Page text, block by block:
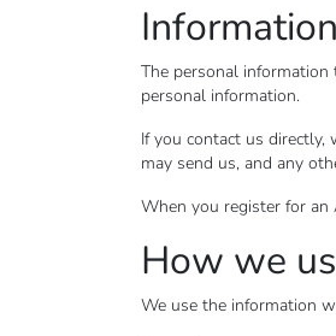
The personal
personal information.
If you contact us directly,
may send us, and any
When you register for an
How we
We use the information